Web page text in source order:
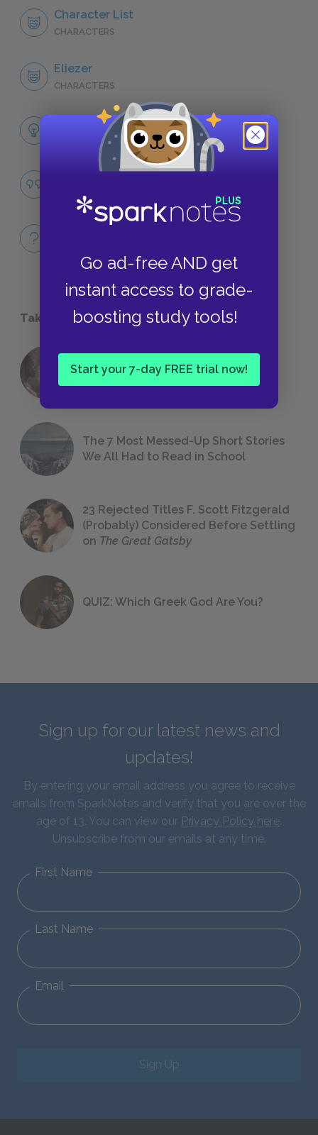
Go ad-free AND get
instant access to grade-
boosting study tools!
Start your 7-day FREE trial now!
Character List
CHARACTERS
Eliezer
CHARACTERS
LITERARY DEVICES
QUOTES
Take a Study Break
18 of the Most Brilliant Lines of
Foreshadowing in Literature
The 7 Most Messed-Up Short Stories
We All Had to Read in School
23 Rejected Titles F. Scott Fitzgerald
(Probably) Considered Before Settling
on The Great Gatsby
QUIZ: Which Greek God Are You?
Sign up for our latest news and
updates!
By entering your email address you agree to receive
emails from SparkNotes and verify that you are over the
age of 13. You can view our Privacy Policy here.
Unsubscribe from our emails at any time.
First Name
Last Name
Email
Sign Up